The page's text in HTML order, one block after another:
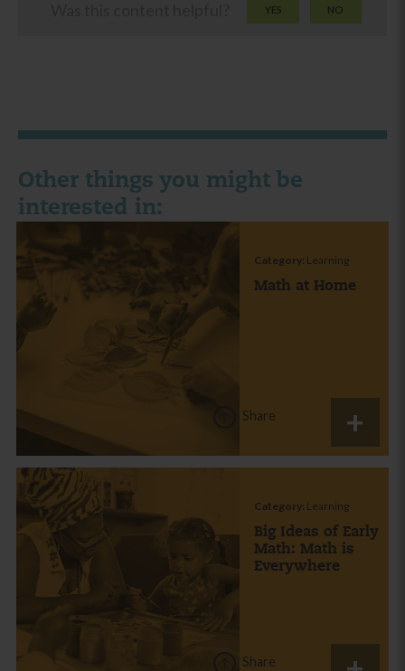
YES NO
Other things you might be
interested in:
Category: Learning
Math at Home
Share
Category: Learning
Big Ideas of Early
Math: Math is
Everywhere
Share